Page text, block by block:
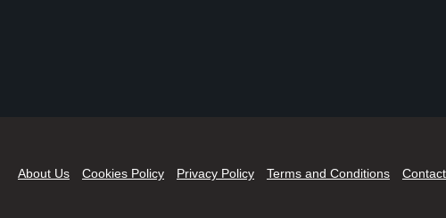
About Us Cookies Policy Privacy Policy Terms and Conditions Contact